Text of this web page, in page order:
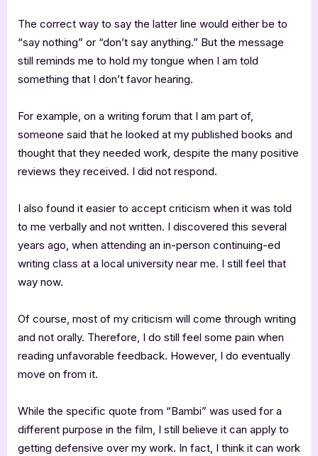
The correct way to say the latter line would either be to
“say nothing” or “don’t say anything.” But the message
still reminds me to hold my tongue when I am told
something that I don’t favor hearing.
For example, on a writing forum that I am part of,
someone said that he looked at my published books and
thought that they needed work, despite the many positive
reviews they received. I did not respond.
I also found it easier to accept criticism when it was told
to me verbally and not written. I discovered this several
years ago, when attending an in-person continuing-ed
writing class at a local university near me. I still feel that
way now.
Of course, most of my criticism will come through writing
and not orally. Therefore, I do still feel some pain when
reading unfavorable feedback. However, I do eventually
move on from it.
While the specific quote from “Bambi” was used for a
different purpose in the film, I still believe it can apply to
getting defensive over my work. In fact, I think it can work